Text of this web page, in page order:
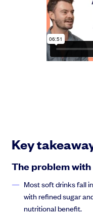
Key
The problem
Most soft drinks fall
with refined sugar
nutritional benefit.